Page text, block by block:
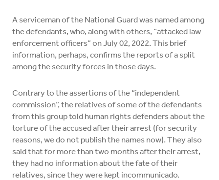
A serviceman of the National Guard was named among
the defendants, who, along with others, “attacked law
enforcement officers” on July 02, 2022. This brief
information, perhaps, confirms the reports of a split
among the security forces in those days.
Contrary to the assertions of the “independent
commission”, the relatives of some of the defendants
from this group told human rights defenders about the
torture of the accused after their arrest (for security
reasons, we do not publish the names now). They also
said that for more than two months after their arrest,
they had no information about the fate of their
relatives, since they were kept incommunicado.